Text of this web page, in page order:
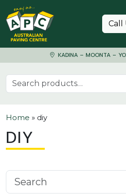
Skip to content
Call
KADINA – MOONTA –
Search for:
Home » diy
DIY
Search knowledgebase